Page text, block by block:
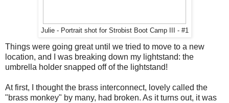
Julie - Portrait shot for Strobist Boot Camp III - #1
Things were going great until we tried to move to a new
location, and I was breaking down my lightstand: the
umbrella holder snapped off of the lightstand!
At first, I thought the brass interconnect, lovely called the
"brass monkey" by many, had broken. As it turns out, it was